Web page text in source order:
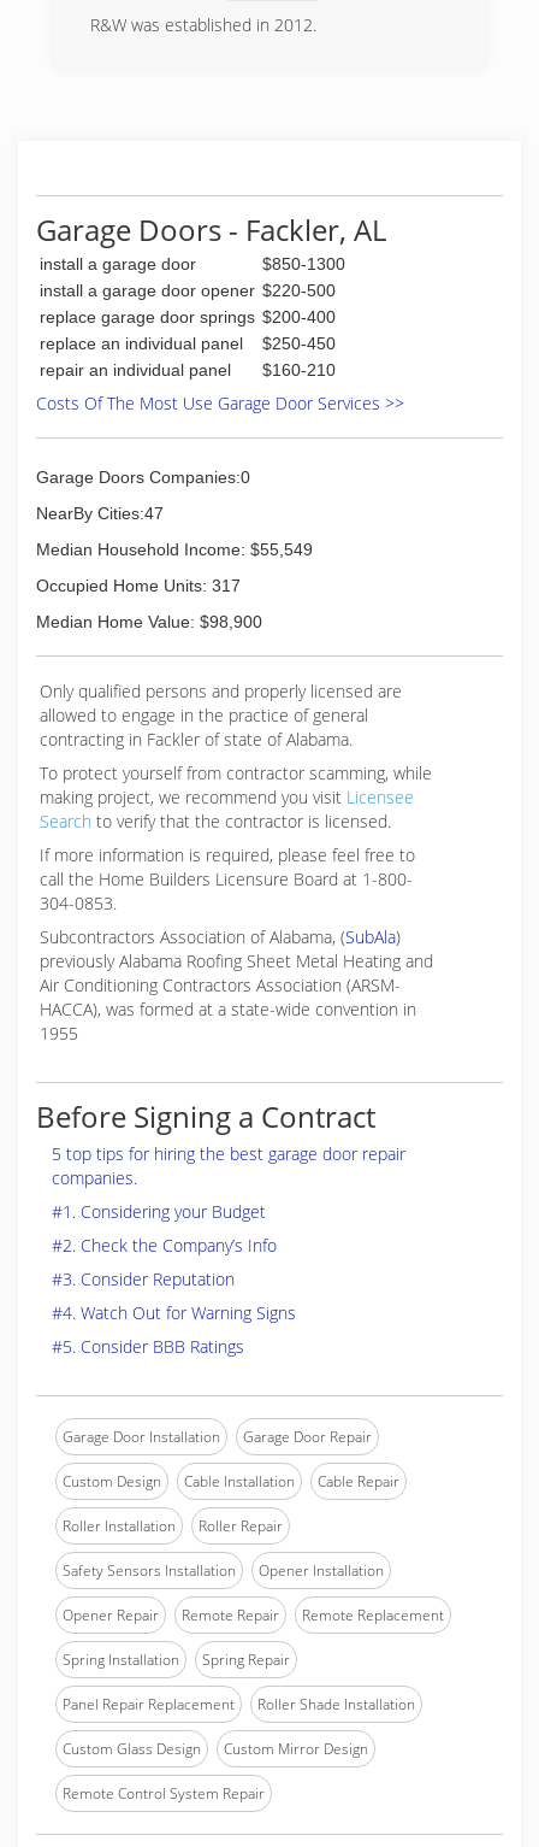
R&W was established in 2012.
Garage Doors - Fackler, AL
install a garage door
$850-1300
install a garage door opener $220-500
replace garage door springs $200-400
replace an individual panel
$250-450
repair an individual panel
$160-210
Costs Of The Most Use Garage Door Services >>
Garage Doors Companies:0
NearBy Cities:47
Median Household Income: $55,549
Occupied Home Units: 317
Median Home Value: $98,900
Only qualified persons and properly licensed are
allowed to engage in the practice of general
contracting in Fackler of state of Alabama.
To protect yourself from contractor scamming, while
making project, we recommend you visit Licensee
Search to verify that the contractor is licensed.
If more information is required, please feel free to
call the Home Builders Licensure Board at 1-800-
304-0853.
Subcontractors Association of Alabama, (SubAla)
previously Alabama Roofing Sheet Metal Heating and
Air Conditioning Contractors Association (ARSM-
HACCA), was formed at a state-wide convention in
1955
Before Signing a Contract
5 top tips for hiring the best garage door repair
companies.
#1. Considering your Budget
#2. Check the Company’s Info
#3. Consider Reputation
#4. Watch Out for Warning Signs
#5. Consider BBB Ratings
Garage Door Installation Garage Door Repair
Custom Design Cable Installation Cable Repair
Roller Installation Roller Repair
Safety Sensors Installation Opener Installation
Opener Repair Remote Repair Remote Replacement
Spring Installation Spring Repair
Panel Repair Replacement Roller Shade Installation
Custom Glass Design Custom Mirror Design
Remote Control System Repair